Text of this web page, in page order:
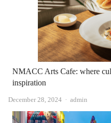
NMACC Arts Cafe: where
inspiration
December 28, 2024 Author
admin